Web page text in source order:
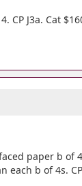
CP J3a. Cat
paper b of
each b of 4s.